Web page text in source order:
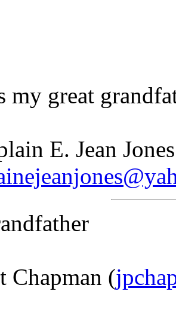
my great
E. Jean Jones
Chapman (